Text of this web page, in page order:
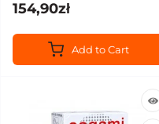
154,90zł
Add to Cart